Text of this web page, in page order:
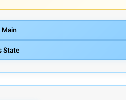
State